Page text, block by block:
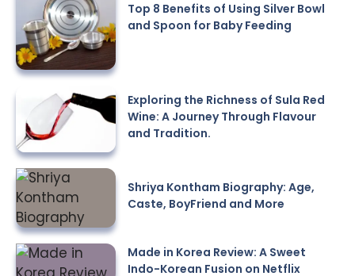
Top 8 Benefits of Using Silver Bowl
and Spoon for Baby Feeding
Exploring the Richness of Sula Red
Wine: A Journey Through Flavour
and Tradition.
Shriya Kontham Biography: Age,
Caste, BoyFriend and More
Made in Korea Review: A Sweet
Indo-Korean Fusion on Netflix